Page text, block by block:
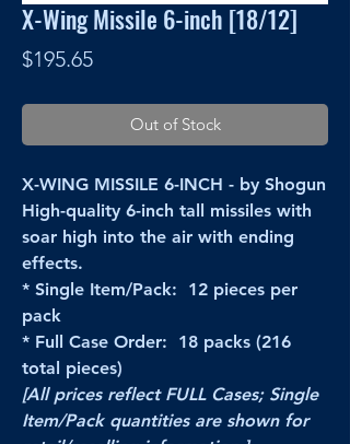
X-Wing Missile 6-inch [18/12]
$195.65Price
Out of Stock
X-WING MISSILE 6-INCH - by Shogun
High-quality 6-inch tall missiles with
soar high into the air with ending
effects.
* Single Item/Pack: 12 pieces per
pack
* Full Case Order: 18 packs (216
total pieces)
[All prices reflect FULL Cases; Single
Item/Pack quantities are shown for